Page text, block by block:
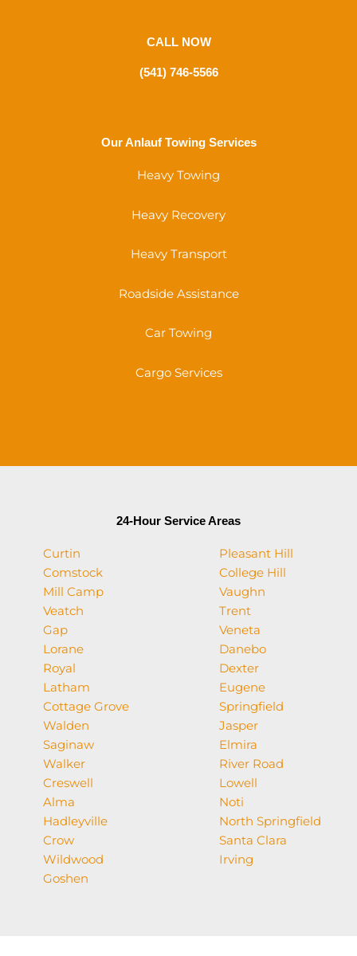
CALL NOW
(541) 746-5566
Our Anlauf Towing Services
Heavy Towing
Heavy Recovery
Heavy Transport
Roadside Assistance
Car Towing
Cargo Services
24-Hour Service Areas
Curtin
Comstock
Mill Camp
Veatch
Gap
Lorane
Royal
Latham
Cottage Grove
Walden
Saginaw
Walker
Creswell
Alma
Hadleyville
Crow
Wildwood
Goshen
Pleasant Hill
College Hill
Vaughn
Trent
Veneta
Danebo
Dexter
Eugene
Springfield
Jasper
Elmira
River Road
Lowell
Noti
North Springfield
Santa Clara
Irving